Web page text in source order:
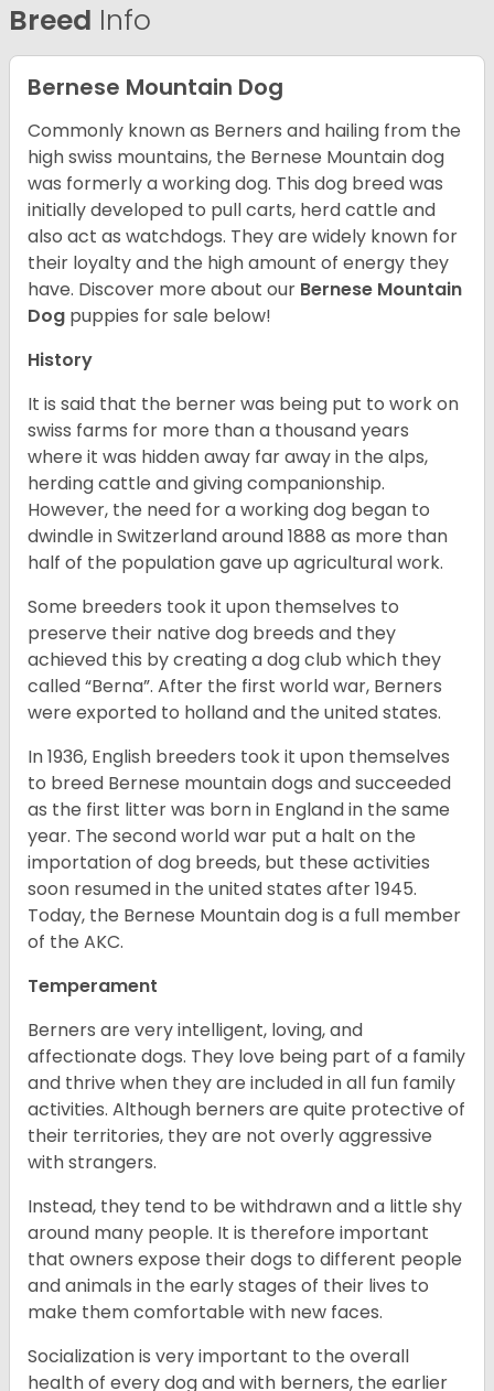
Breed Info
Bernese Mountain Dog
Commonly known as Berners and hailing from the
high swiss mountains, the Bernese Mountain dog
was formerly a working dog. This dog breed was
initially developed to pull carts, herd cattle and
also act as watchdogs. They are widely known for
their loyalty and the high amount of energy they
have. Discover more about our Bernese Mountain
Dog puppies for sale below!
History
It is said that the berner was being put to work on
swiss farms for more than a thousand years
where it was hidden away far away in the alps,
herding cattle and giving companionship.
However, the need for a working dog began to
dwindle in Switzerland around 1888 as more than
half of the population gave up agricultural work.
Some breeders took it upon themselves to
preserve their native dog breeds and they
achieved this by creating a dog club which they
called “Berna”. After the first world war, Berners
were exported to holland and the united states.
In 1936, English breeders took it upon themselves
to breed Bernese mountain dogs and succeeded
as the first litter was born in England in the same
year. The second world war put a halt on the
importation of dog breeds, but these activities
soon resumed in the united states after 1945.
Today, the Bernese Mountain dog is a full member
of the AKC.
Temperament
Berners are very intelligent, loving, and
affectionate dogs. They love being part of a family
and thrive when they are included in all fun family
activities. Although berners are quite protective of
their territories, they are not overly aggressive
with strangers.
Instead, they tend to be withdrawn and a little shy
around many people. It is therefore important
that owners expose their dogs to different people
and animals in the early stages of their lives to
make them comfortable with new faces.
Socialization is very important to the overall
health of every dog and with berners, the earlier